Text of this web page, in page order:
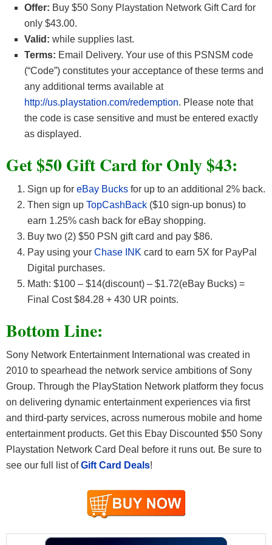
Offer: Buy $50 Sony Playstation Network Gift Card for
only $43.00.
Valid: while supplies last.
Terms: Email Delivery. Your use of this PSNSM code
(“Code”) constitutes your acceptance of these terms and
any additional terms available at
http://us.playstation.com/redemption. Please note that
the code is case sensitive and must be entered exactly
as displayed.
Get $50 Gift Card for Only $43:
Sign up for eBay Bucks for up to an additional 2% back.
Then sign up TopCashBack ($10 sign-up bonus) to
earn 1.25% cash back for eBay shopping.
Buy two (2) $50 PSN gift card and pay $86.
Pay using your Chase INK card to earn 5X for PayPal
Digital purchases.
Math: $100 – $14(discount) – $1.72(eBay Bucks) =
Final Cost $84.28 + 430 UR points.
Bottom Line:
Sony Network Entertainment International was created in
2010 to spearhead the network service ambitions of Sony
Group. Through the PlayStation Network platform they focus
on delivering dynamic entertainment experiences via first
and third-party services, across numerous mobile and home
entertainment products. Get this Ebay Discounted $50 Sony
Playstation Network Card Deal before it runs out. Be sure to
see our full list ofGift Card Deals!